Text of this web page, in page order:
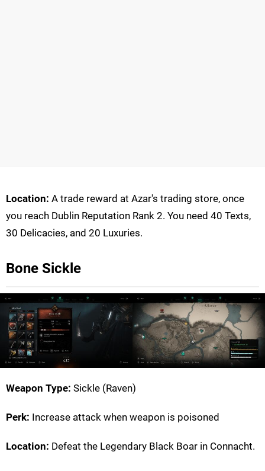
Location: A trade reward at Azar's trading store, once
you reach Dublin Reputation Rank 2. You need 40 Texts,
30 Delicacies, and 20 Luxuries.
Bone Sickle
Weapon Type: Sickle (Raven)
Perk: Increase attack when weapon is poisoned
Location: Defeat the Legendary Black Boar in Connacht.